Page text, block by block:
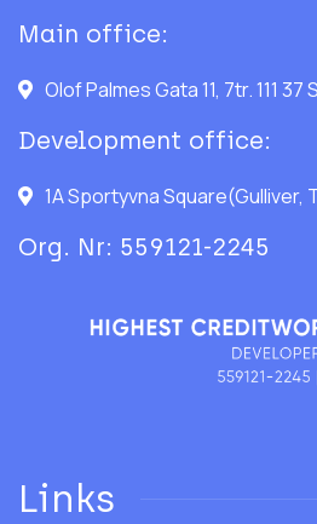
Main office:
Olof Palmes Gata 11, 7tr. 111 37
Development office:
1A Sportyvna Square(Gulliver,
Org. Nr: 559121-2245
Links